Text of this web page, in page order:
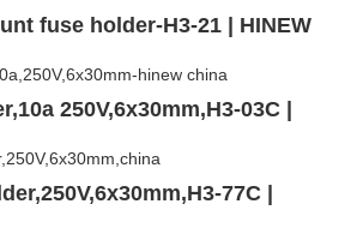
fuse holder-H3-21 | HINEW
250V,6x30mm,H3-03C |
77C |